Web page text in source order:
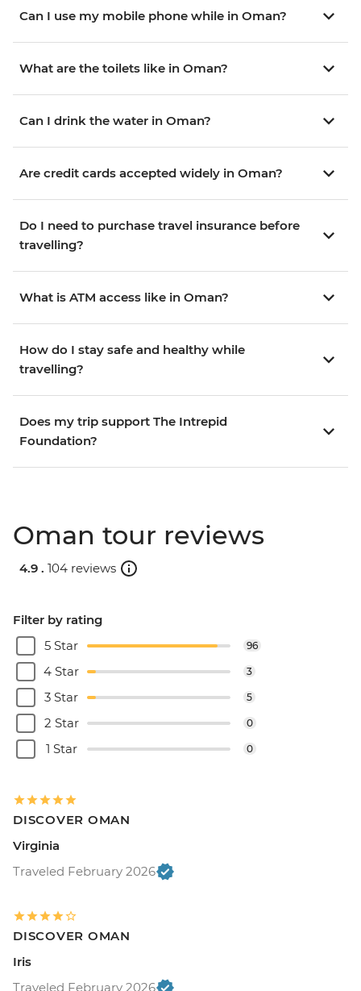
Can I use my mobile phone while in Oman?
What are the toilets like in Oman?
Can I drink the water in Oman?
Are credit cards accepted widely in Oman?
Do I need to purchase travel insurance before
travelling?
What is ATM access like in Oman?
How do I stay safe and healthy while
travelling?
Does my trip support The Intrepid
Foundation?
Oman tour reviews
4.9 . 104 reviews
Filter by rating
5 Star
96
4 Star 3
3 Star 5
2 Star 0
1 Star 0
DISCOVER OMAN
Virginia
Traveled February 2026
DISCOVER OMAN
Iris
Traveled February 2026